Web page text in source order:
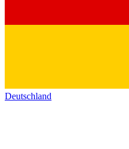
Deutschland